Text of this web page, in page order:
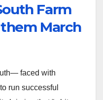
Farm
March
faced with
run successful